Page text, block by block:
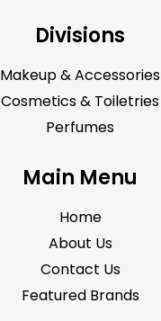
Divisions
Makeup & Accessories
Cosmetics & Toiletries
Perfumes
Main Menu
Home
About Us
Contact Us
Featured Brands